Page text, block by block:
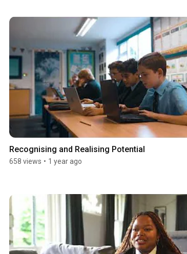
Recognising and Realising Potential
658 views • 1 year ago